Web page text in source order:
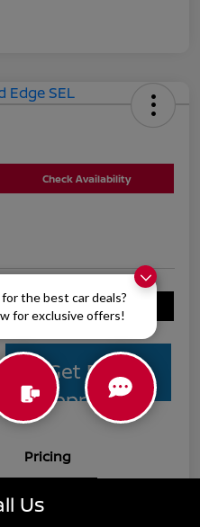
the best car deals?
for exclusive offers!
Check Availability
Value Your Trade
Get Pre-
Approved
Pricing
Us